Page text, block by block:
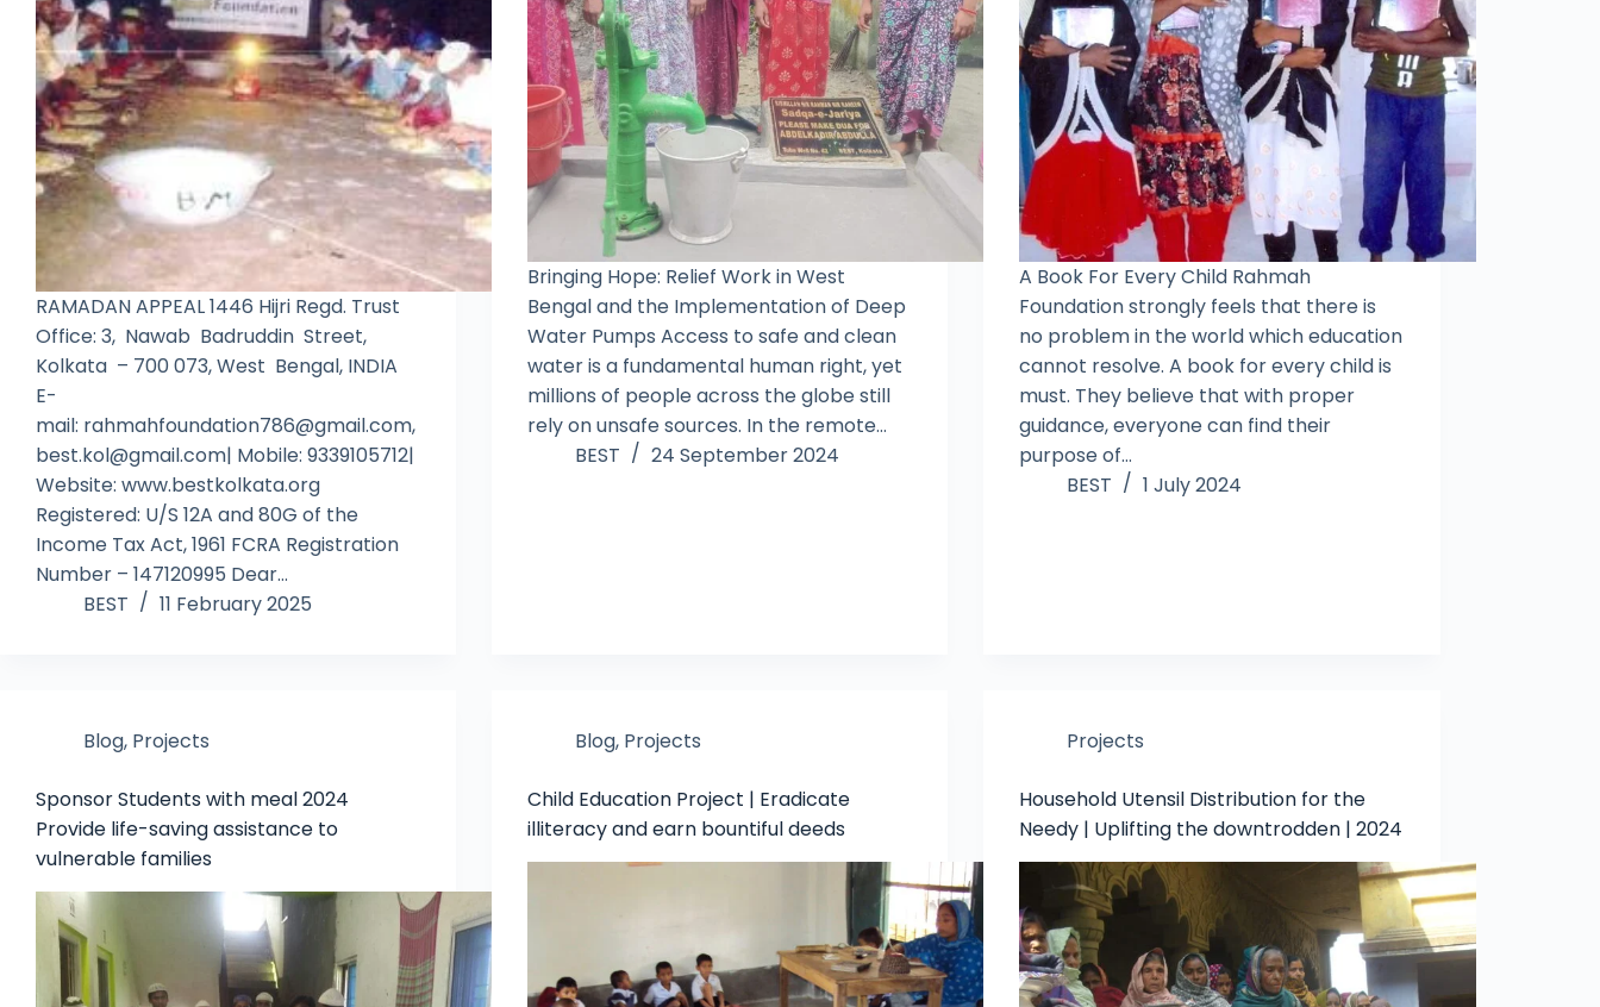
RAMADAN APPEAL 1446 Hijri Regd. Trust
Office: 3, Nawab Badruddin Street,
Kolkata – 700 073, West Bengal, INDIA
E-
mail: rahmahfoundation786@gmail.com,
best.kol@gmail.com| Mobile: 9339105712|
Website: www.bestkolkata.org
Registered: U/S 12A and 80G of the
Income Tax Act, 1961 FCRA Registration
Number – 147120995 Dear…
BEST
11 February 2025
Bringing Hope: Relief Work in West
Bengal and the Implementation of Deep
Water Pumps Access to safe and clean
water is a fundamental human right, yet
millions of people across the globe still
rely on unsafe sources. In the remote…
BEST
24 September 2024
A Book For Every Child Rahmah
Foundation strongly feels that there is
no problem in the world which education
cannot resolve. A book for every child is
must. They believe that with proper
guidance, everyone can find their
purpose of…
BEST
1 July 2024
Blog, Projects
Sponsor Students with meal 2024
Provide life-saving assistance to
vulnerable families
Blog, Projects
Child Education Project | Eradicate
illiteracy and earn bountiful deeds
Projects
Household Utensil Distribution for the
Needy | Uplifting the downtrodden | 2024